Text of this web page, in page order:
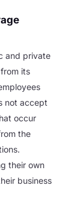
and private
its
not accept
occur
the
their own
business